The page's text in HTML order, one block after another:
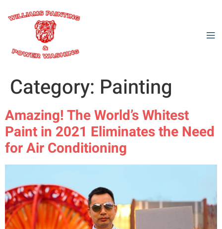
Category: Painting
Amazing! The World’s Whitest
Paint in 2021 Eliminates the Need
for Air Conditioning